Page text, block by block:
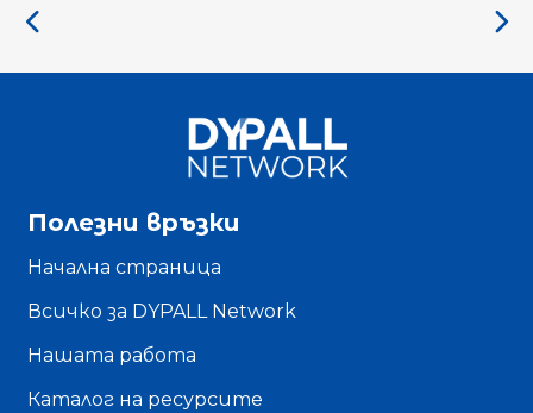
Полезни връзки
Начална страница
Всичко за DYPALL Network
Нашата работа
Каталог на ресурсите